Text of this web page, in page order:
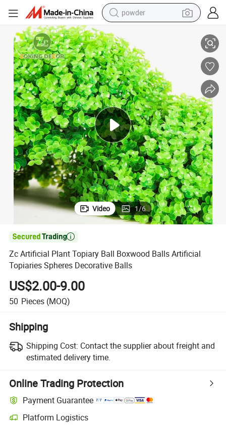
powder
pullover hoody
basketball shoe
electric car
dirt bike
shoulder bag
weight loss capsule
Balls
Zc Artificial Plant Topiary Ball Boxwood Balls Artificial Topiaries Spheres
Video 1/6

Zc Artificial Plant Topiary Ball Boxwood Balls Artificial
Topiaries Spheres Decorative Balls
US$2.00-9.00
50 Pieces (MOQ)
Shipping
Shipping Cost: Contact the supplier about freight and
estimated delivery time.
Online Trading Protection
Payment Guarantee
Platform Logistics
Clearer shipment tracking with platform-supported logistics.